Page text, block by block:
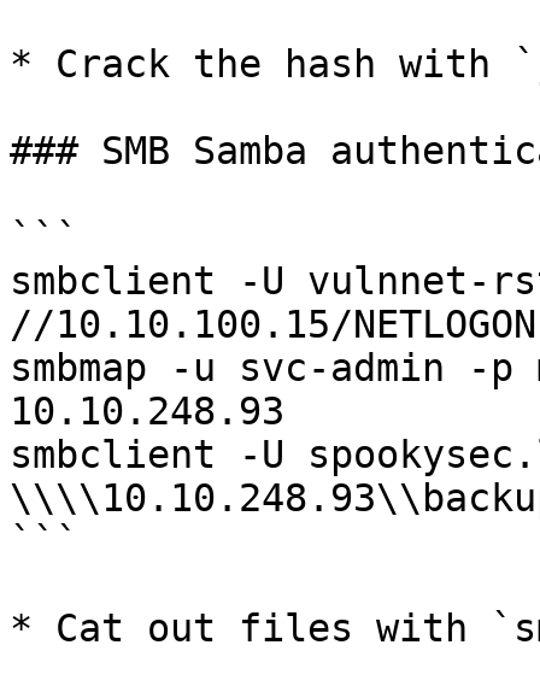
* Crack the hash with
### SMB Samba
```
smbclient -U
//10.10.100.15/NETLOGON
smbmap -u svc-admin -p
10.10.248.93
smbclient -U
```
* Cat out files with